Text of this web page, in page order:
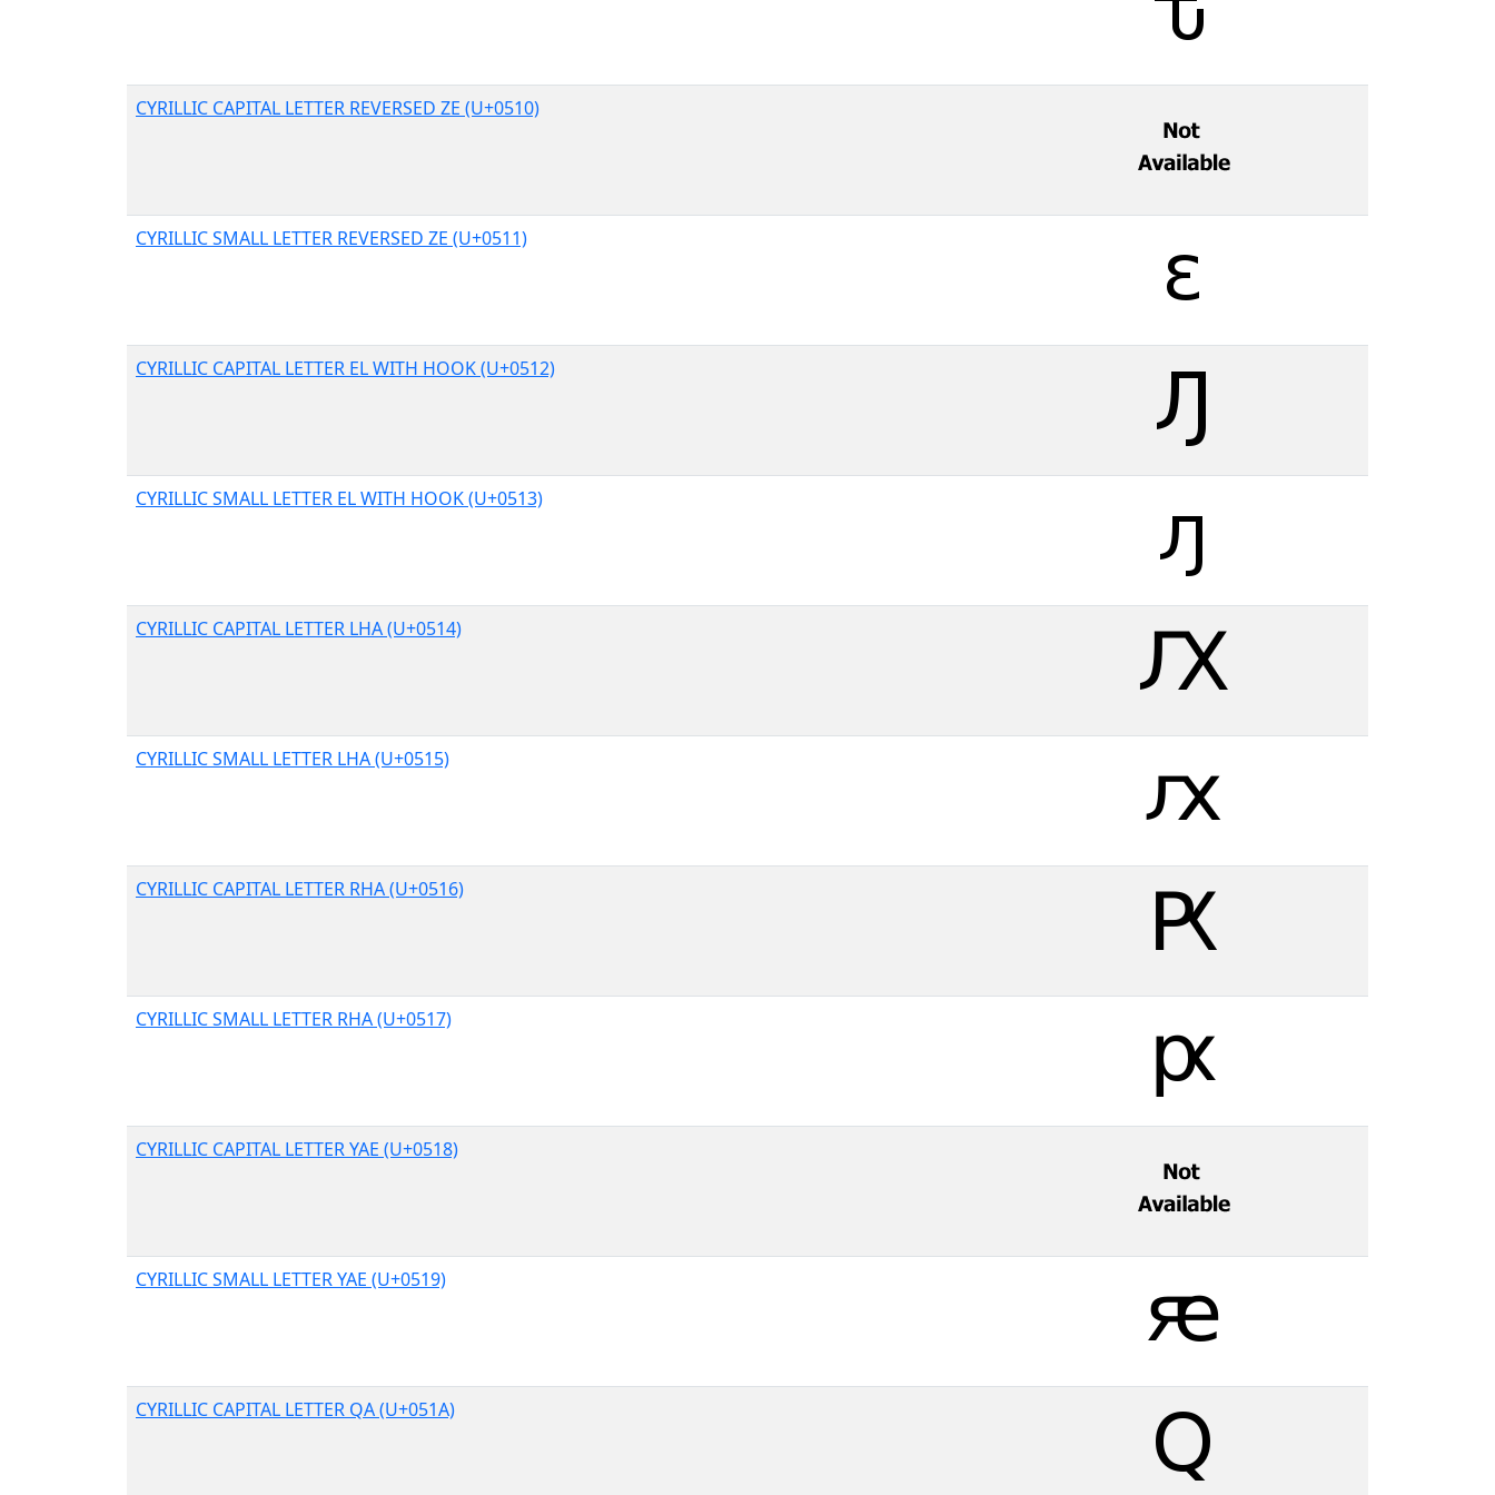
CYRILLIC CAPITAL LETTER REVERSED ZE (U+0510)
CYRILLIC SMALL LETTER REVERSED ZE (U+0511)
CYRILLIC CAPITAL LETTER EL WITH HOOK (U+0512)
CYRILLIC SMALL LETTER EL WITH HOOK (U+0513)
CYRILLIC CAPITAL LETTER LHA (U+0514)
CYRILLIC SMALL LETTER LHA (U+0515)
CYRILLIC CAPITAL LETTER RHA (U+0516)
CYRILLIC SMALL LETTER RHA (U+0517)
CYRILLIC CAPITAL LETTER YAE (U+0518)
CYRILLIC SMALL LETTER YAE (U+0519)
CYRILLIC CAPITAL LETTER QA (U+051A)